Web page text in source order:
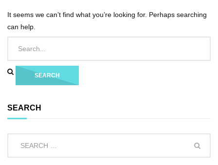
It seems we can’t find what you’re looking for. Perhaps searching
can help.
SEARCH